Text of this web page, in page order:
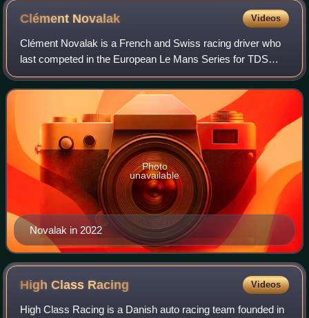
Clément Novalak Videos
Clément Novalak is a French and Swiss racing driver who
last competed in the European Le Mans Series for TDS
Racing.
Novalak in 2022
Photo
unavailable
High Class Racing Videos
High Class Racing is a Danish auto racing team founded in